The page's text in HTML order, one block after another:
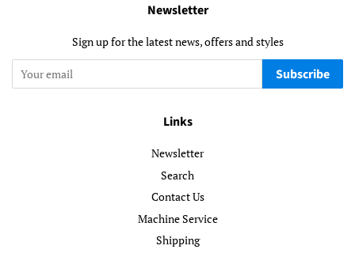
Newsletter
Sign up for the latest news, offers and styles
Subscribe
Links
Newsletter
Search
Contact Us
Machine Service
Shipping